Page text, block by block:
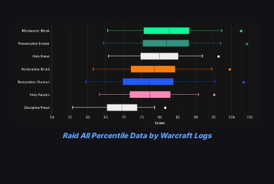
Raid All Percentile Data by Warcraft Logs